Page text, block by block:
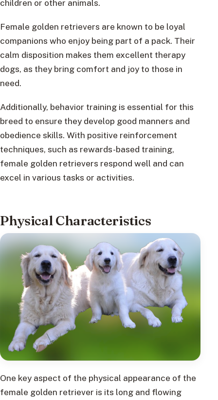
children or other animals.
Female golden retrievers are known to be loyal
companions who enjoy being part of a pack. Their
calm disposition makes them excellent therapy
dogs, as they bring comfort and joy to those in
need.
Additionally, behavior training is essential for this
breed to ensure they develop good manners and
obedience skills. With positive reinforcement
techniques, such as rewards-based training,
female golden retrievers respond well and can
excel in various tasks or activities.
Physical Characteristics
One key aspect of the physical appearance of the
female golden retriever is its long and flowing